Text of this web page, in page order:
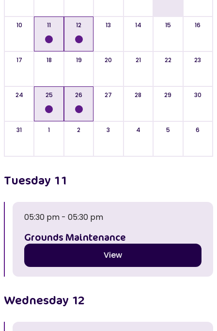
10 11 12 13 14 15 16
17 18 19 20 21 22 23
24 25 26 27 28 29 30
31 1 2 3 4 5 6
Tuesday 11
05:30 pm - 05:30 pm
Grounds Maintenance
View
Wednesday 12